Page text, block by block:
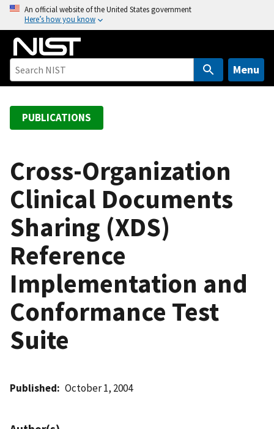
o
An official website of the United States government
Here’s how you know
Menu
PUBLICATIONS
Cross-Organization
Clinical Documents
Sharing (XDS)
Reference
Implementation and
Conformance Test
Suite
Published October 1, 2004